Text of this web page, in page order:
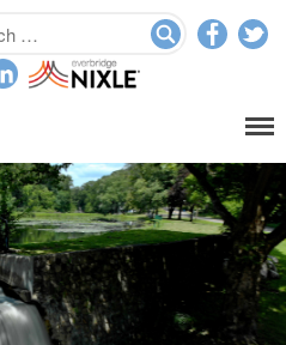
Departments
Assessor
Clerk
Planning/Zoning
Ordinance Enforcement